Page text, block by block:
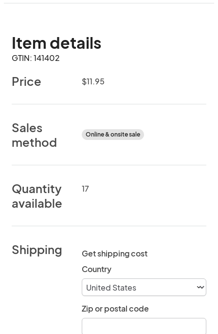
Item details
GTIN: 141402
Price $11.95
Sales
method
Online & onsite sale
Quantity
available
17
Shipping
Get shipping cost
Country
Zip or postal code